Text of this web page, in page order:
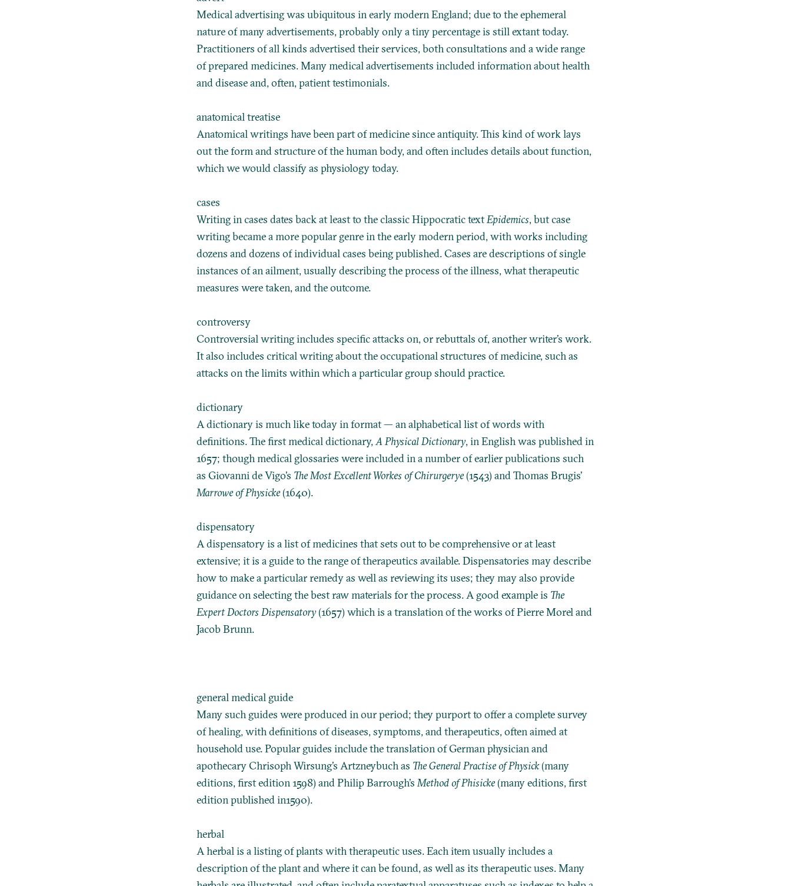
Medical advertising was ubiquitous in early modern England; due to the ephemeral
nature of many advertisements, probably only a tiny percentage is still extant today.
Practitioners of all kinds advertised their services, both consultations and a wide range
of prepared medicines. Many medical advertisements included information about health
and disease and, often, patient testimonials.
anatomical treatise
Anatomical writings have been part of medicine since antiquity. This kind of work lays
out the form and structure of the human body, and often includes details about function,
which we would classify as physiology today.
cases
Writing in cases dates back at least to the classic Hippocratic textEpidemics, but case
writing became a more popular genre in the early modern period, with works including
dozens and dozens of individual cases being published. Cases are descriptions of single
instances of an ailment, usually describing the process of the illness, what therapeutic
measures were taken, and the outcome.
controversy
Controversial writing includes specific attacks on, or rebuttals of, another writer’s work.
It also includes critical writing about the occupational structures of medicine, such as
attacks on the limits within which a particular group should practice.
dictionary
A dictionary is much like today in format — an alphabetical list of words with
definitions. The first medical dictionary,A Physical Dictionary, in English was published in
1657; though medical glossaries were included in a number of earlier publications such
as Giovanni de Vigo’s The Most Excellent Workes of Chirurgerye(1543) and Thomas Brugis’
Marrowe of Physicke(1640).
dispensatory
A dispensatory is a list of medicines that sets out to be comprehensive or at least
extensive; it is a guide to the range of therapeutics available. Dispensatories may describe
how to make a particular remedy as well as reviewing its uses; they may also provide
guidance on selecting the best raw materials for the process. A good example is The
Expert Doctors Dispensatory(1657) which is a translation of the works of Pierre Morel and
Jacob Brunn.
general medical guide
Many such guides were produced in our period; they purport to offer a complete survey
of healing, with definitions of diseases, symptoms, and therapeutics, often aimed at
household use. Popular guides include the translation of German physician and
apothecary Chrisoph Wirsung’s Artzneybuch as The General Practise of Physick(many
editions, first edition 1598) and Philip Barrough’sMethod of Phisicke(many editions, first
edition published in1590).
herbal
A herbal is a listing of plants with therapeutic uses. Each item usually includes a
description of the plant and where it can be found, as well as its therapeutic uses. Many